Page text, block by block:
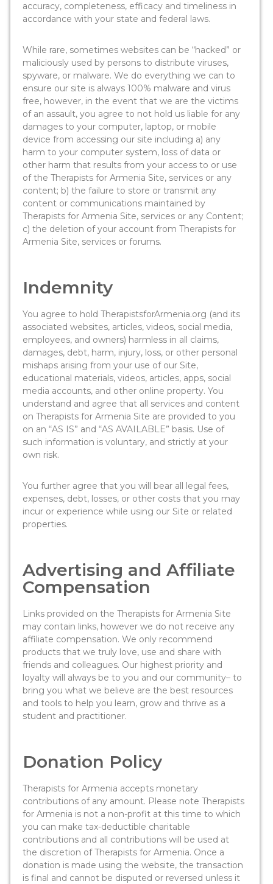
accuracy, completeness, efficacy and timeliness in
accordance with your state and federal laws.
While rare, sometimes websites can be “hacked” or
maliciously used by persons to distribute viruses,
spyware, or malware. We do everything we can to
ensure our site is always 100% malware and virus
free, however, in the event that we are the victims
of an assault, you agree to not hold us liable for any
damages to your computer, laptop, or mobile
device from accessing our site including a) any
harm to your computer system, loss of data or
other harm that results from your access to or use
of the Therapists for Armenia Site, services or any
content; b) the failure to store or transmit any
content or communications maintained by
Therapists for Armenia Site, services or any Content;
c) the deletion of your account from Therapists for
Armenia Site, services or forums.
Indemnity
You agree to hold TherapistsforArmenia.org (and its
associated websites, articles, videos, social media,
employees, and owners) harmless in all claims,
damages, debt, harm, injury, loss, or other personal
mishaps arising from your use of our Site,
educational materials, videos, articles, apps, social
media accounts, and other online property. You
understand and agree that all services and content
on Therapists for Armenia Site are provided to you
on an “AS IS” and “AS AVAILABLE” basis. Use of
such information is voluntary, and strictly at your
own risk.
You further agree that you will bear all legal fees,
expenses, debt, losses, or other costs that you may
incur or experience while using our Site or related
properties.
Advertising and Affiliate
Compensation
Links provided on the Therapists for Armenia Site
may contain links, however we do not receive any
affiliate compensation. We only recommend
products that we truly love, use and share with
friends and colleagues. Our highest priority and
loyalty will always be to you and our community– to
bring you what we believe are the best resources
and tools to help you learn, grow and thrive as a
student and practitioner.
Donation Policy
Therapists for Armenia accepts monetary
contributions of any amount. Please note Therapists
for Armenia is not a non-profit at this time to which
you can make tax-deductible charitable
contributions and all contributions will be used at
the discretion of Therapists for Armenia. Once a
donation is made using the website, the transaction
is final and cannot be disputed or reversed unless it